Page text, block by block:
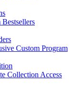
Bestsellers
Custom Program
Collection Access